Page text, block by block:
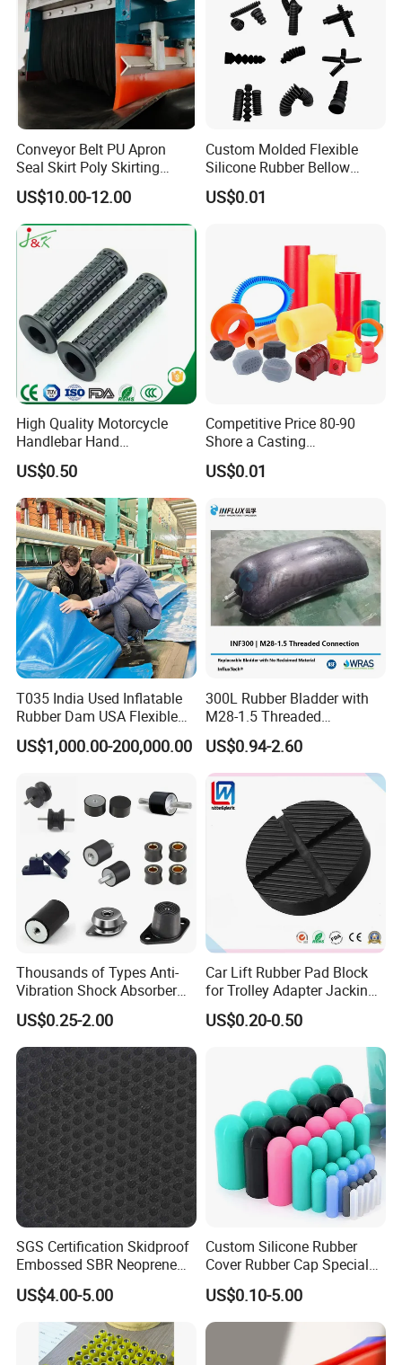
Conveyor Belt PU Apron
Seal Skirt Poly Skirting
Rubber Polyurethane
Skirting
US$10.00-12.00
Custom Molded Flexible
Silicone Rubber Bellow
Hose Corrugated Rubber
Bellow for Automotive
US$0.01
High Quality Motorcycle
Handlebar Hand
Accessories Bike Rubber
Handlebar Grip
US$0.50
Competitive Price 80-90
Shore a Casting
Polyurethane PU Part
Urethane Injection Products
US$0.01
T035 India Used Inflatable
Rubber Dam USA Flexible
Rubber Weir for River Water
US$1,000.00-200,000.00
300L Rubber Bladder with
M28-1.5 Threaded
Connection as a Simple Oil
Reservoir Isolator to Seal off
The Gas on The Top of The
Hydraulic Oil Tank
US$0.94-2.60
Thousands of Types Anti-
Vibration Shock Absorber
Rubber Mounts Threaded
Bushing Rubber Buffer with
Bumper Mountings
Manufacturer
US$0.25-2.00
Car Lift Rubber Pad Block
for Trolley Adapter Jacking
Pad Lifting
US$0.20-0.50
SGS Certification Skidproof
Embossed SBR Neoprene
(NS-004)
US$4.00-5.00
Custom Silicone Rubber
Cover Rubber Cap Special
Shaped Moulding Part Multi
Specification Soft End Cap
for Use
US$0.10-5.00